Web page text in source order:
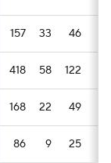
157 33 46
418 58 122
168 22 49
86 9 25